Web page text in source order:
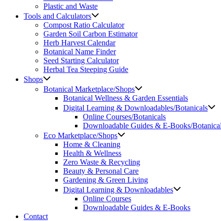
Plastic and Waste
Tools and Calculators
Compost Ratio Calculator
Garden Soil Carbon Estimator
Herb Harvest Calendar
Botanical Name Finder
Seed Starting Calculator
Herbal Tea Steeping Guide
Shops
Botanical Marketplace/Shops
Botanical Wellness & Garden Essentials
Digital Learning & Downloadables/Botanicals
Online Courses/Botanicals
Downloadable Guides & E-Books/
Eco Marketplace/Shops
Home & Cleaning
Health & Wellness
Zero Waste & Recycling
Beauty & Personal Care
Gardening & Green Living
Digital Learning & Downloadables
Online Courses
Downloadable Guides & E-Books
Contact